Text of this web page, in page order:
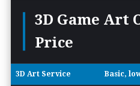
3D Game Art
Price
3D Art Service Basic,